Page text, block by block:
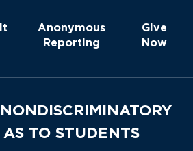
Anonymous
Reporting
Give
Now
TO STUDENTS